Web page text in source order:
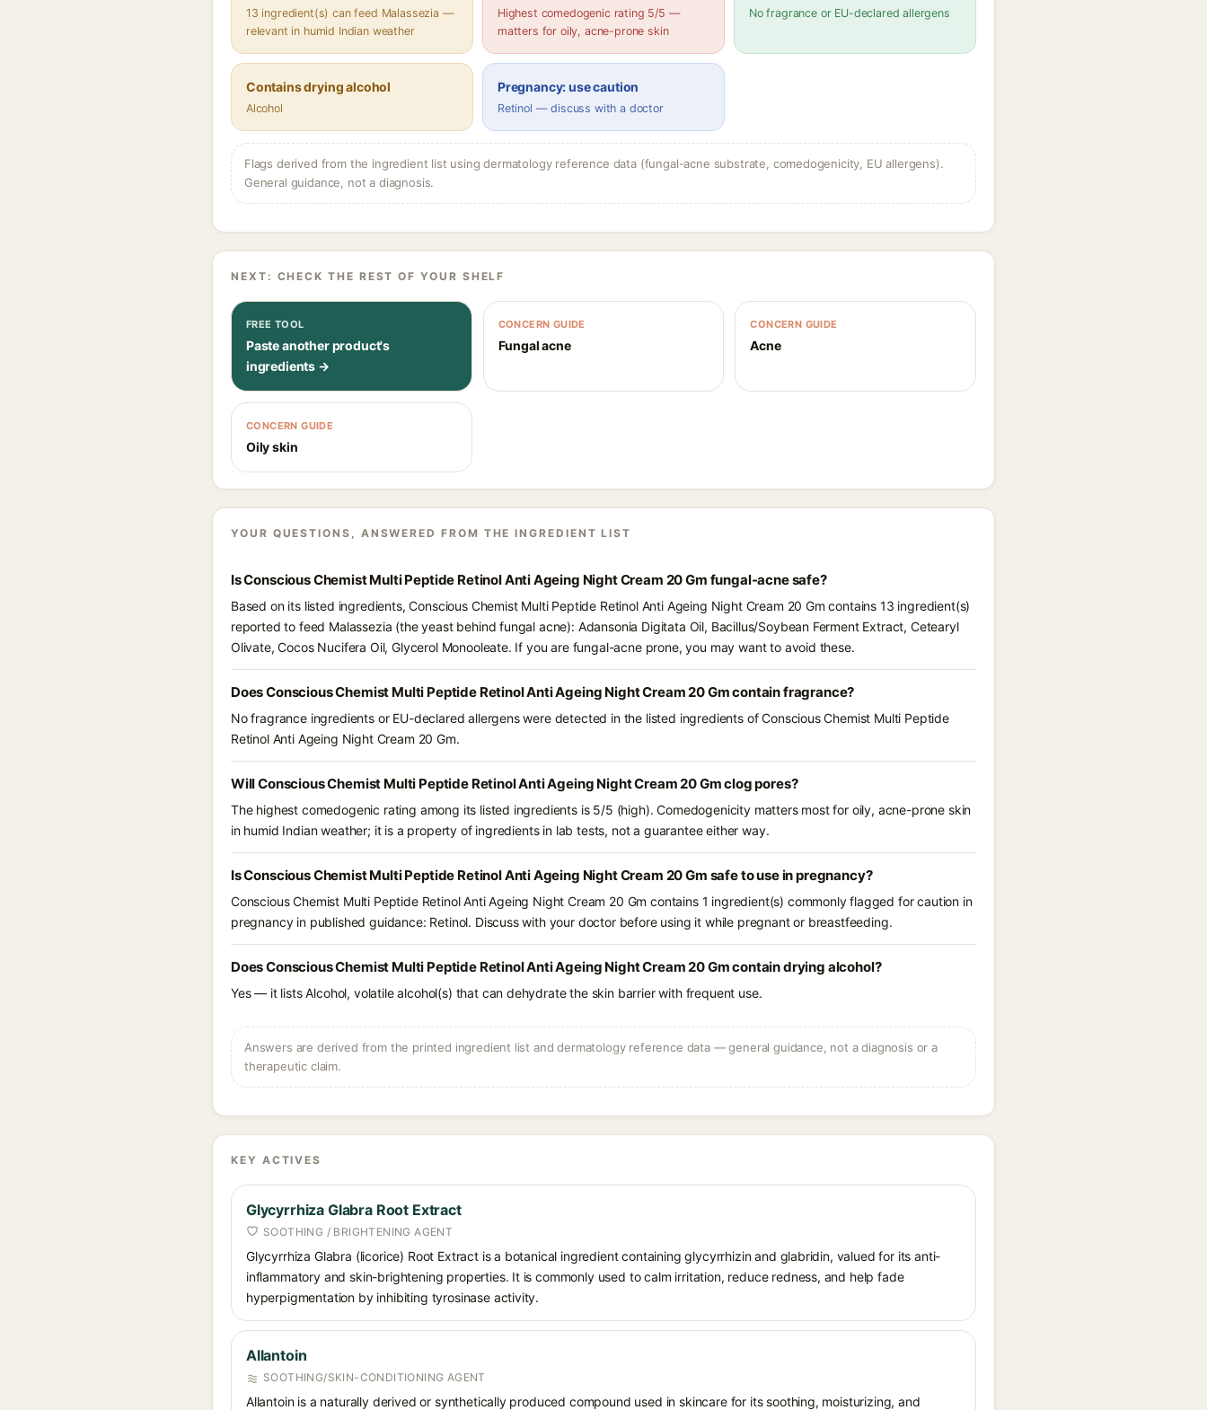
13 ingredient(s) can feed Malassezia —
relevant in humid Indian weather
Highest comedogenic rating 5/5 —
matters for oily, acne-prone skin
No fragrance or EU-declared allergens
Contains drying alcohol
Alcohol
Pregnancy: use caution
Retinol — discuss with a doctor
Flags derived from the ingredient list using dermatology reference data (fungal-acne substrate, comedogenicity, EU allergens).
General guidance, not a diagnosis.
NEXT: CHECK THE REST OF YOUR SHELF
FREE TOOL
Paste another product's
ingredients →
CONCERN GUIDE
Fungal acne
CONCERN GUIDE
Acne
CONCERN GUIDE
Oily skin
YOUR QUESTIONS, ANSWERED FROM THE INGREDIENT LIST
Is Conscious Chemist Multi Peptide Retinol Anti Ageing Night Cream 20 Gm fungal-acne safe?
Based on its listed ingredients, Conscious Chemist Multi Peptide Retinol Anti Ageing Night Cream 20 Gm contains 13 ingredient(s)
reported to feed Malassezia (the yeast behind fungal acne): Adansonia Digitata Oil, Bacillus/Soybean Ferment Extract, Cetearyl
Olivate, Cocos Nucifera Oil, Glycerol Monooleate. If you are fungal-acne prone, you may want to avoid these.
Does Conscious Chemist Multi Peptide Retinol Anti Ageing Night Cream 20 Gm contain fragrance?
No fragrance ingredients or EU-declared allergens were detected in the listed ingredients of Conscious Chemist Multi Peptide
Retinol Anti Ageing Night Cream 20 Gm.
Will Conscious Chemist Multi Peptide Retinol Anti Ageing Night Cream 20 Gm clog pores?
The highest comedogenic rating among its listed ingredients is 5/5 (high). Comedogenicity matters most for oily, acne-prone skin
in humid Indian weather; it is a property of ingredients in lab tests, not a guarantee either way.
Is Conscious Chemist Multi Peptide Retinol Anti Ageing Night Cream 20 Gm safe to use in pregnancy?
Conscious Chemist Multi Peptide Retinol Anti Ageing Night Cream 20 Gm contains 1 ingredient(s) commonly flagged for caution in
pregnancy in published guidance: Retinol. Discuss with your doctor before using it while pregnant or breastfeeding.
Does Conscious Chemist Multi Peptide Retinol Anti Ageing Night Cream 20 Gm contain drying alcohol?
Yes — it lists Alcohol, volatile alcohol(s) that can dehydrate the skin barrier with frequent use.
Answers are derived from the printed ingredient list and dermatology reference data — general guidance, not a diagnosis or a
therapeutic claim.
KEY ACTIVES
Glycyrrhiza Glabra Root Extract
SOOTHING / BRIGHTENING AGENT
Glycyrrhiza Glabra (licorice) Root Extract is a botanical ingredient containing glycyrrhizin and glabridin, valued for its anti-
inflammatory and skin-brightening properties. It is commonly used to calm irritation, reduce redness, and help fade
hyperpigmentation by inhibiting tyrosinase activity.
Allantoin
SOOTHING/SKIN-CONDITIONING AGENT
Allantoin is a naturally derived or synthetically produced compound used in skincare for its soothing, moisturizing, and